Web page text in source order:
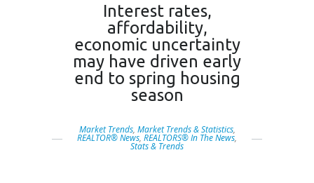
Interest rates,
affordability,
economic uncertainty
may have driven early
end to spring housing
season
Market Trends, Market Trends & Statistics,
REALTOR® News, REALTORS® In The News,
Stats & Trends